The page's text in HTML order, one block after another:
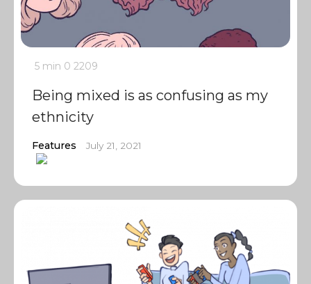
5 min 0 2209
Being mixed is as confusing as my
ethnicity
Features July 21, 2021